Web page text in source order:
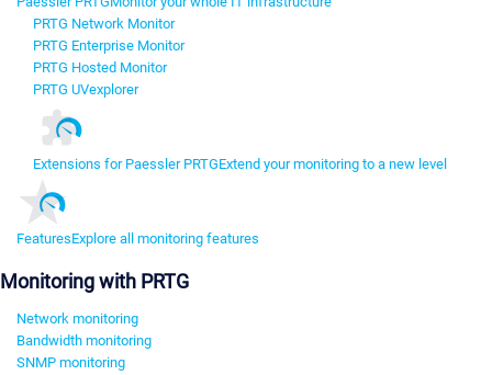
PRTG Network Monitor
PRTG Enterprise Monitor
PRTG Hosted Monitor
PRTG UVexplorer
Extensions for Paessler PRTGExtend your monitoring to a new level
FeaturesExplore all monitoring features
Monitoring with PRTG
Network monitoring
Bandwidth monitoring
SNMP monitoring